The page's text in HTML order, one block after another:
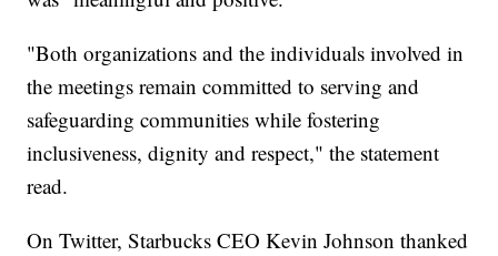
"Both organizations and the individuals involved in
the meetings remain committed to serving and
safeguarding communities while fostering
inclusiveness, dignity and respect," the statement
read.
On Twitter, Starbucks CEO Kevin Johnson thanked